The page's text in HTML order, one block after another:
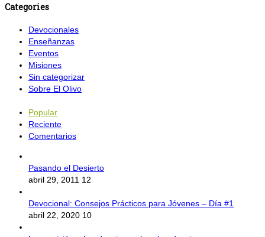
Categories
Devocionales
Enseñanzas
Eventos
Misiones
Sin categorizar
Sobre El Olivo
Popular
Reciente
Comentarios
Pasando el Desierto
abril 29, 2011 12
Devocional: Consejos Prácticos para Jóvenes – Día #1
abril 22, 2020 10